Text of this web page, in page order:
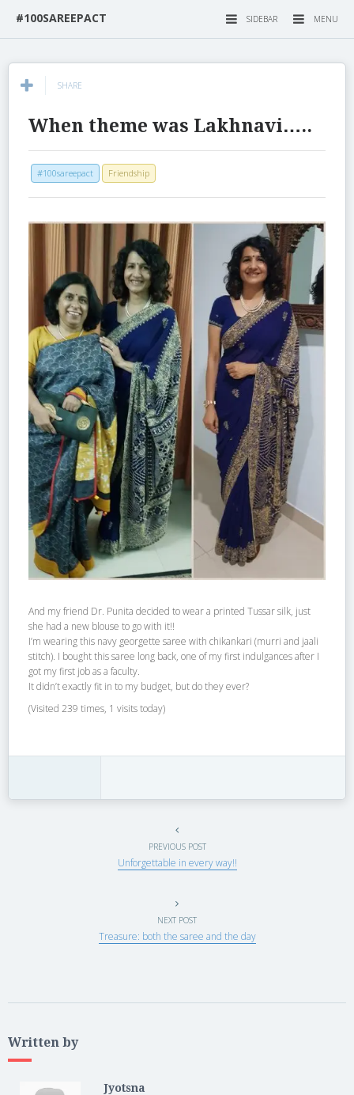
MENU
SIDEBAR
#100SAREEPACT
SHARE
When theme was Lakhnavi…..
#100sareepact Friendship
And my friend Dr. Punita decided to wear a printed Tussar silk, just
she had a new blouse to go with it!!
I’m wearing this navy georgette saree with chikankari (murri and jaali
stitch). I bought this saree long back, one of my first indulgances after I
got my first job as a faculty.
It didn’t exactly fit in to my budget, but do they ever?
(Visited 239 times, 1 visits today)
PREVIOUS POST
Unforgettable in every way!!
NEXT POST
Treasure: both the saree and the day
Written by
Jyotsna